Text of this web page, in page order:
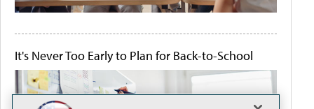
It's Never Too Early to Plan for Back-to-School